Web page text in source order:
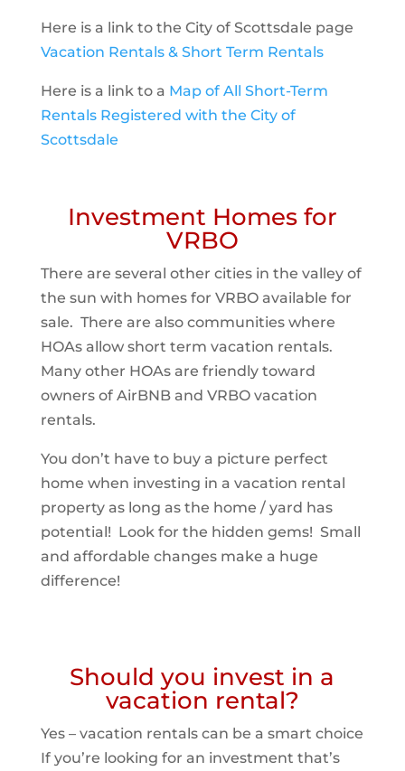
Here is a link to the City of Scottsdale page
Vacation Rentals & Short Term Rentals
Here is a link to a Map of All Short-Term
Rentals Registered with the City of
Scottsdale
Investment Homes for
VRBO
There are several other cities in the valley of
the sun with homes for VRBO available for
sale. There are also communities where
HOAs allow short term vacation rentals.
Many other HOAs are friendly toward
owners of AirBNB and VRBO vacation
rentals.
You don’t have to buy a picture perfect
home when investing in a vacation rental
property as long as the home / yard has
potential! Look for the hidden gems! Small
and affordable changes make a huge
difference!
Should you invest in a
vacation rental?
Yes – vacation rentals can be a smart choice
If you’re looking for an investment that’s